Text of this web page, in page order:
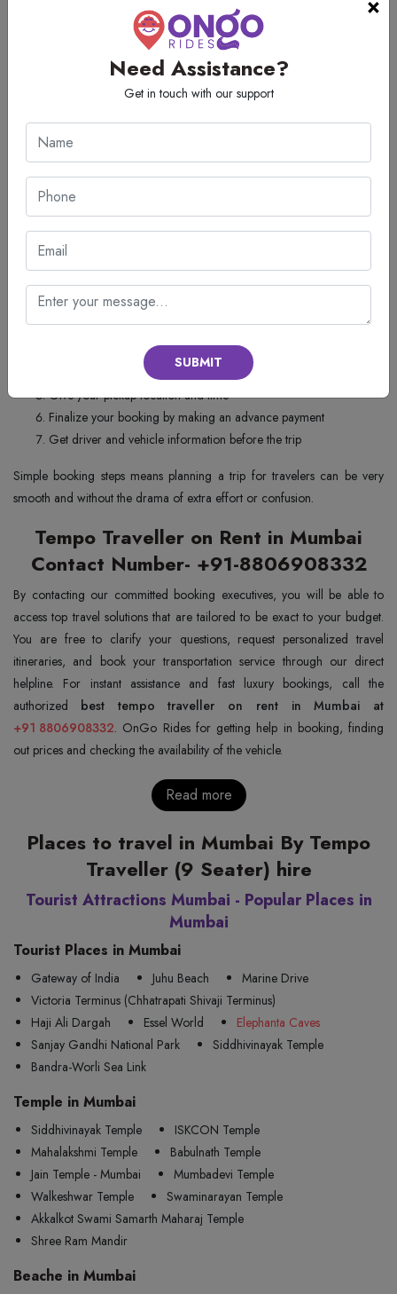
Perfect Cleanliness: Enter spotless and sanitized cabins that have
been deep cleaned thoroughly before every trip keeping in
With reliable transportation customers can have stress free and relaxed
How to Book a Tempo Traveller on
Rent in Mumbai?
Booking your perfect holiday vehicle should be simple and stress free,
vehicle booking system so easy that anyone can book a tempo traveller
on rent in Mumbai. Just follow the given steps:
Call customer support and provide the details of your trip
Pick the seating capacity that fits the size of your group
Check your travel date and destination
Find out about fares and packages
Give your pickup location and time
Finalize your booking by making an advance payment
Get driver and vehicle information before the trip
Simple booking steps means planning a trip for travelers can be very
smooth and without the drama of extra effort or confusion.
Tempo Traveller on Rent in Mumbai
Contact Number- +91-8806908332
By contacting our committed booking executives, you will be able to
access top travel solutions that are tailored to be exact to your budget.
You are free to clarify your questions, request personalized travel
itineraries, and book your transportation service through our direct
helpline. For instant assistance and fast luxury bookings, call the
authorized
+91 8806908332. OnGo Rides for getting help in booking, finding
out prices and checking the availability of the vehicle.
Read more
Places to travel in Mumbai By Tempo
Traveller (9 Seater) hire
Tourist Attractions Mumbai - Popular Places in
Mumbai
Tourist Places in Mumbai
Gateway of India Juhu Beach
Marine Drive
Victoria Terminus (Chhatrapati Shivaji Terminus)
Haji Ali Dargah
Essel World
Elephanta Caves
Sanjay Gandhi National Park
Siddhivinayak Temple
Bandra-Worli Sea Link
Temple in Mumbai
Siddhivinayak Temple
ISKCON Temple
Mahalakshmi Temple
Babulnath Temple
Jain Temple - Mumbai
Mumbadevi Temple
Walkeshwar Temple
Swaminarayan Temple
Akkalkot Swami Samarth Maharaj Temple
Shree Ram Mandir
Beache in Mumbai
Need Assistance?
Get in touch with our support
SUBMIT